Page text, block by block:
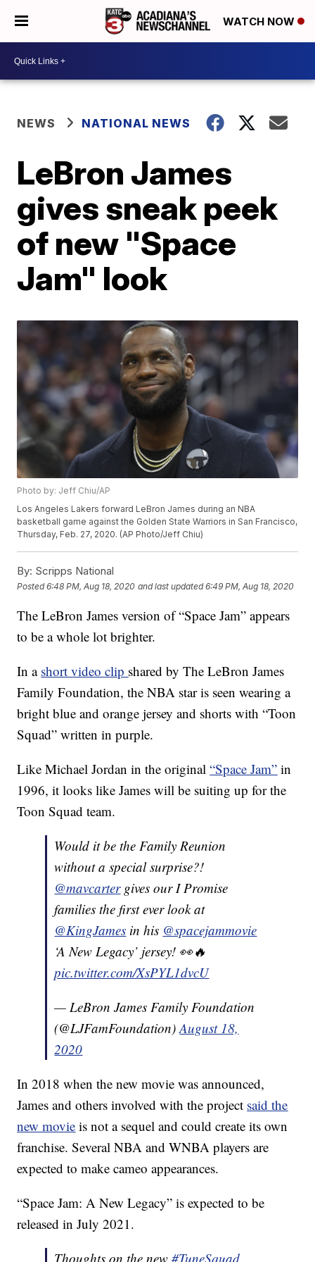
WATCH NOW
NEWS NATIONAL NEWS
LeBron James
gives sneak peek
of new "Space
Jam" look
Photo by: Jeff Chiu/AP
Los Angeles Lakers forward LeBron James during an NBA
basketball game against the Golden State Warriors in San Francisco,
Thursday, Feb. 27, 2020. (AP Photo/Jeff Chiu)
By: Scripps National
Posted6:48 PM, Aug 18, 2020 and last updated 6:49 PM, Aug 18, 2020
The LeBron James version of “Space Jam” appears
to be a whole lot brighter.
In a short video clip shared by The LeBron James
Family Foundation, the NBA star is seen wearing a
bright blue and orange jersey and shorts with “Toon
Squad” written in purple.
Like Michael Jordan in the original“Space Jam” in
1996, it looks like James will be suiting up for the
Toon Squad team.
Would it be the Family Reunion
without a special surprise?!
@mavcartergives our I Promise
families the first ever look at
@KingJames in his @spacejammovie
‘A New Legacy’ jersey! 👀🔥
pic.twitter.com/XsPYL1dvcU
— LeBron James Family Foundation
(@LJFamFoundation)August 18,
2020
In 2018 when the new movie was announced,
James and others involved with the project said the
new movie is not a sequel and could create its own
franchise. Several NBA and WNBA players are
expected to make cameo appearances.
“Space Jam: A New Legacy” is expected to be
released in July 2021.
Thoughts on the new#TuneSquad